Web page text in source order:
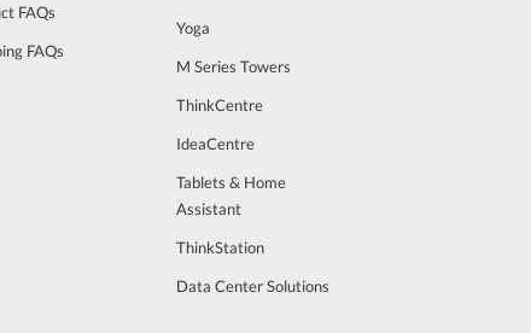
FAQs
FAQs
Yoga
M Series Towers
ThinkCentre
IdeaCentre
Tablets & Home
Assistant
ThinkStation
Data Center Solutions